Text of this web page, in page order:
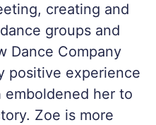
creating and
groups and
Dance Company
positive experience
her to
Zoe is more